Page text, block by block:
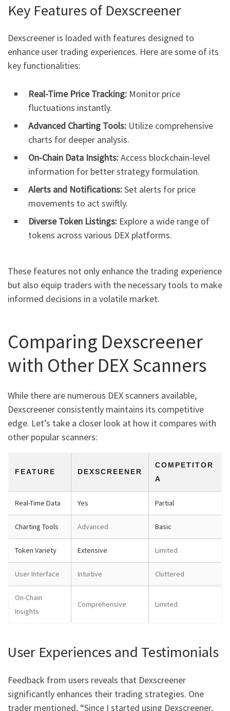
Key Features of Dexscreener
Dexscreener is loaded with features designed to
enhance user trading experiences. Here are some of its
key functionalities:
Real-Time Price Tracking: Monitor price
fluctuations instantly.
Advanced Charting Tools: Utilize comprehensive
charts for deeper analysis.
On-Chain Data Insights:Access blockchain-level
information for better strategy formulation.
Alerts and Notifications:Set alerts for price
movements to act swiftly.
Diverse Token Listings: Explore a wide range of
tokens across various DEX platforms.
These features not only enhance the trading experience
but also equip traders with the necessary tools to make
informed decisions in a volatile market.
Comparing Dexscreener
with Other DEX Scanners
While there are numerous DEX scanners available,
Dexscreener consistently maintains its competitive
edge. Let’s take a closer look at how it compares with
other popular scanners:
FEATURE DEXSCREENER
COMPETITOR
A
Real-Time Data Yes Partial
Charting Tools Advanced Basic
Token Variety Extensive Limited
User Interface Intuitive Cluttered
On-Chain
Insights
Comprehensive Limited
User Experiences and Testimonials
Feedback from users reveals that Dexscreener
significantly enhances their trading strategies. One
trader mentioned, “Since I started using Dexscreener,